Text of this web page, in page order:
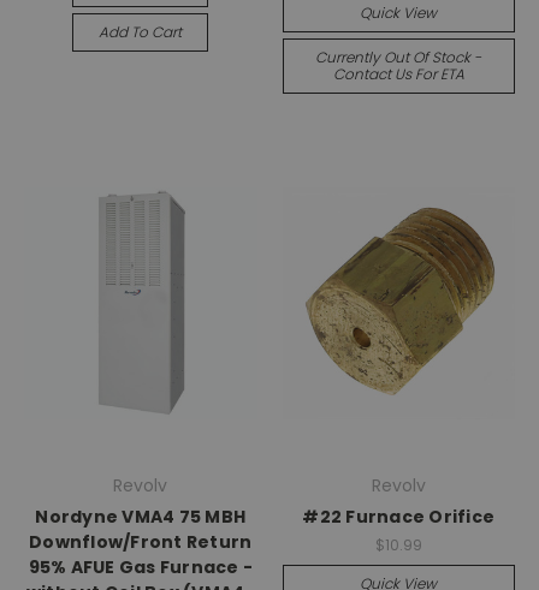
Add To Cart
Quick View
Currently Out Of Stock -
Contact Us For ETA
Revolv
Nordyne VMA4 75 MBH
Downflow/Front Return
95% AFUE Gas Furnace -
Revolv
#22 Furnace Orifice
$10.99
Quick View